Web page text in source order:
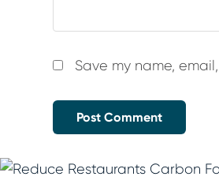
Save my name,